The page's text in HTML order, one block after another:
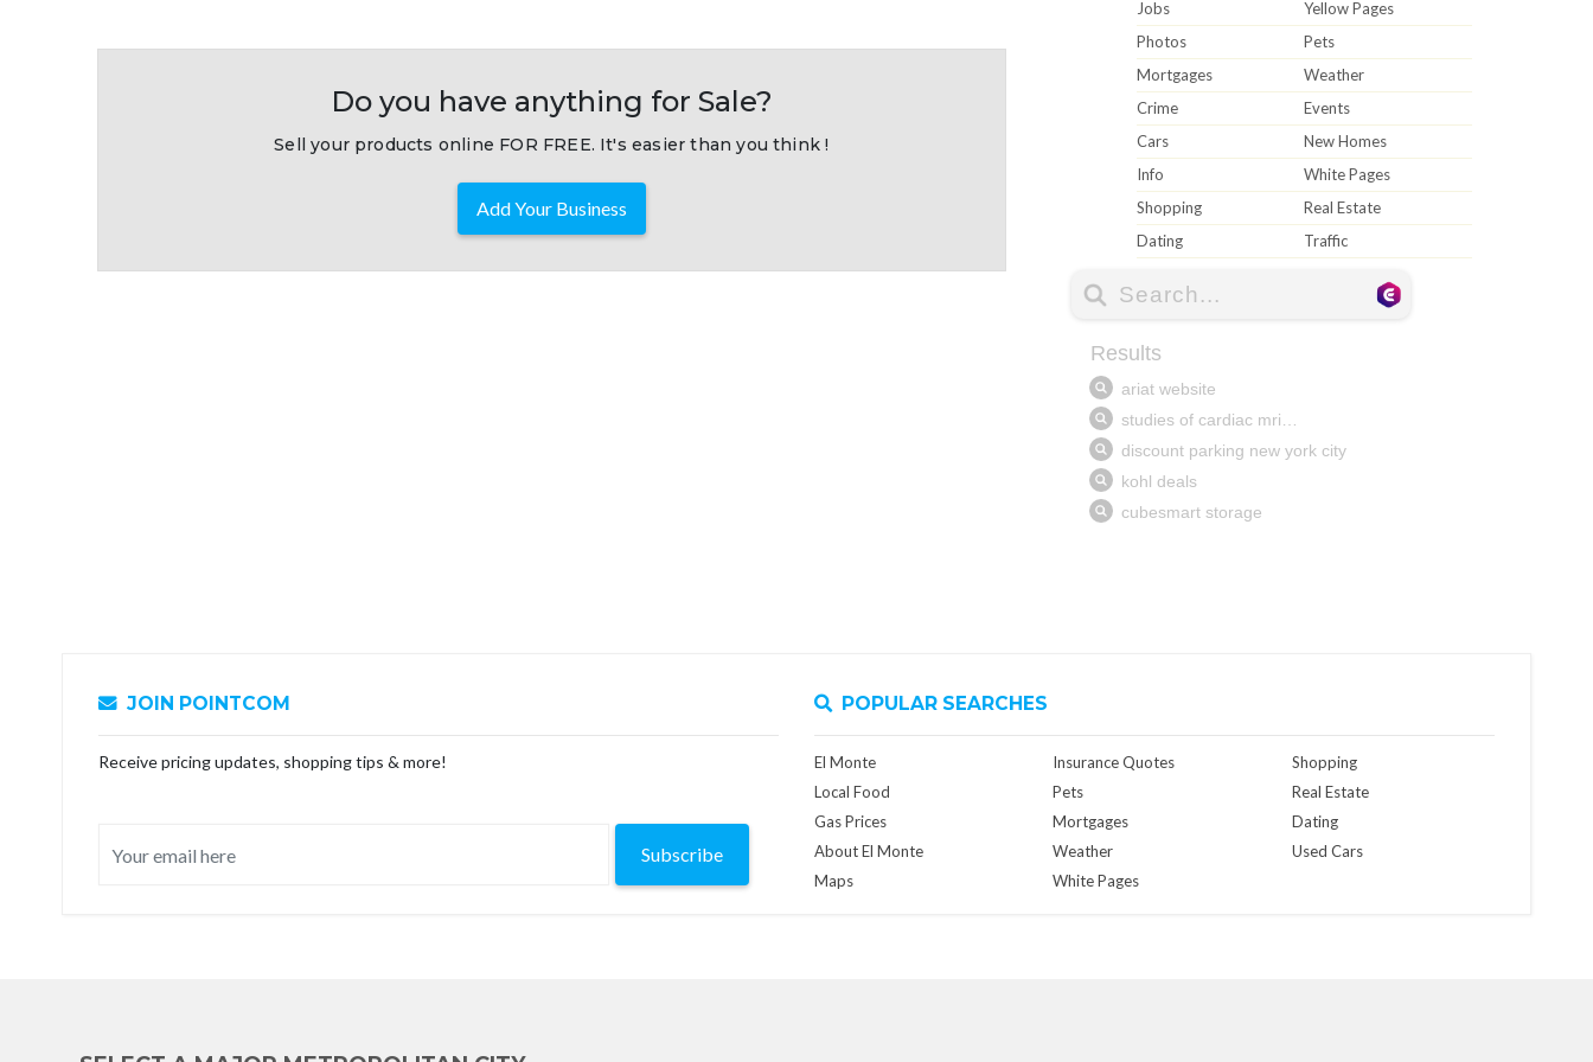
Do you have anything for Sale?
Sell your products online FOR FREE. It's easier than you think !
Add Your Business
Jobs
Yellow Pages
Photos
Pets
Mortgages
Weather
Crime
Events
Cars
New Homes
Info
White Pages
Shopping
Real Estate
Dating
Traffic
JOIN POINTCOM
Receive pricing updates, shopping tips & more!
Subscribe
POPULAR SEARCHES
El Monte
Local Food
Gas Prices
About El Monte
Maps
Insurance Quotes
Pets
Mortgages
Weather
White Pages
Shopping
Real Estate
Dating
Used Cars